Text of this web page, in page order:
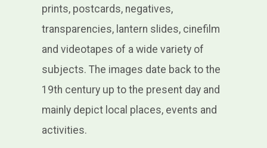
prints, postcards, negatives,
transparencies, lantern slides, cinefilm
and videotapes of a wide variety of
subjects. The images date back to the
19th century up to the present day and
mainly depict local places, events and
activities.